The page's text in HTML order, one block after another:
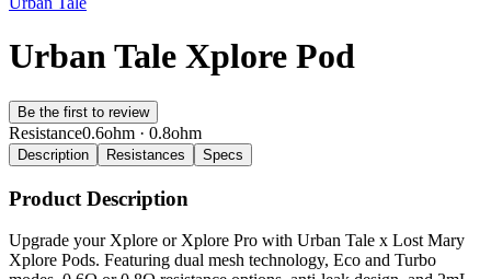
Urban Tale Xplore Pod
Be the first to review
Resistance0.6ohm · 0.8ohm
Description Resistances Specs
Product Description
Upgrade your Xplore or Xplore Pro with Urban Tale x Lost Mary
Xplore Pods. Featuring dual mesh technology, Eco and Turbo